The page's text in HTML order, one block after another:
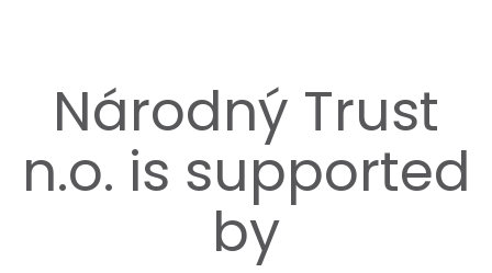
Národný Trust
n.o. is supported
by